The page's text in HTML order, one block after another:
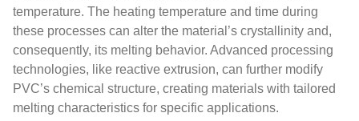
temperature. The heating temperature and time during
these processes can alter the material’s crystallinity and,
consequently, its melting behavior. Advanced processing
technologies, like reactive extrusion, can further modify
PVC’s chemical structure, creating materials with tailored
melting characteristics for specific applications.